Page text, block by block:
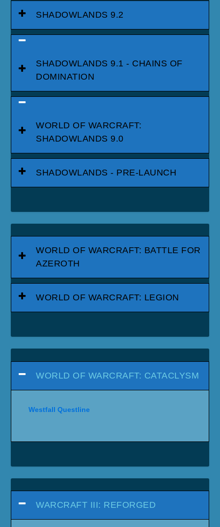
SHADOWLANDS 9.2
SHADOWLANDS 9.1 - CHAINS OF
DOMINATION
WORLD OF WARCRAFT:
SHADOWLANDS 9.0
SHADOWLANDS - PRE-LAUNCH
WORLD OF WARCRAFT: BATTLE FOR
AZEROTH
WORLD OF WARCRAFT: LEGION
WORLD OF WARCRAFT: CATACLYSM
Westfall Questline
WARCRAFT III: REFORGED